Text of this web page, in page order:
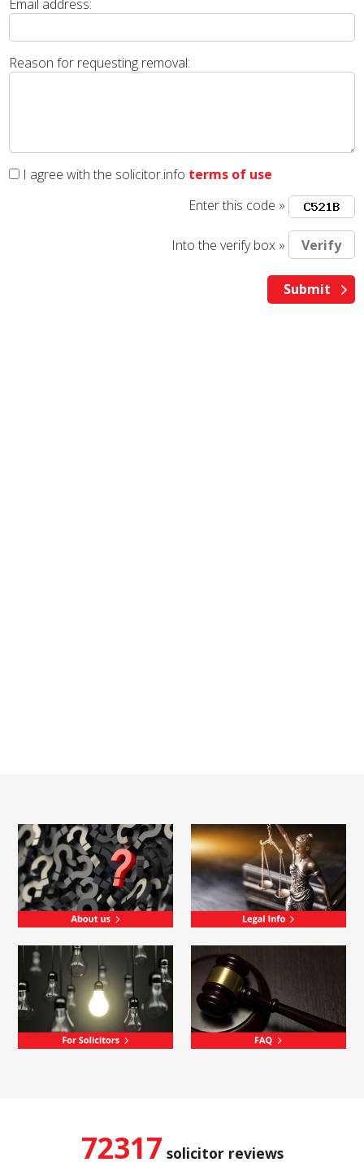
Email address:
Reason for requesting removal:
I agree with the solicitor.info terms of use
Enter this code »
Into the verify box »
72317 solicitor reviews